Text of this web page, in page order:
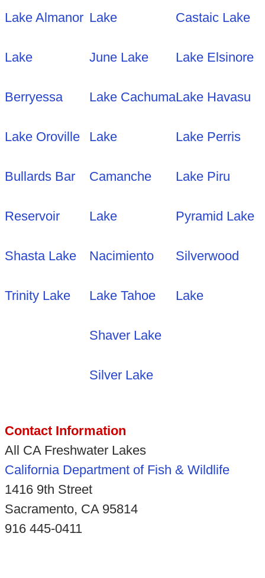
Lake Almanor
Lake
Berryessa
Lake Oroville
Bullards Bar
Reservoir
Shasta Lake
Trinity Lake
Lake
June Lake
Lake Cachuma
Lake
Camanche
Lake
Nacimiento
Lake Tahoe
Shaver Lake
Silver Lake
Castaic Lake
Lake Elsinore
Lake Havasu
Lake Perris
Lake Piru
Pyramid Lake
Silverwood
Lake
Contact Information
All CA Freshwater Lakes
California Department of Fish & Wildlife
1416 9th Street
Sacramento, CA 95814
916 445-0411